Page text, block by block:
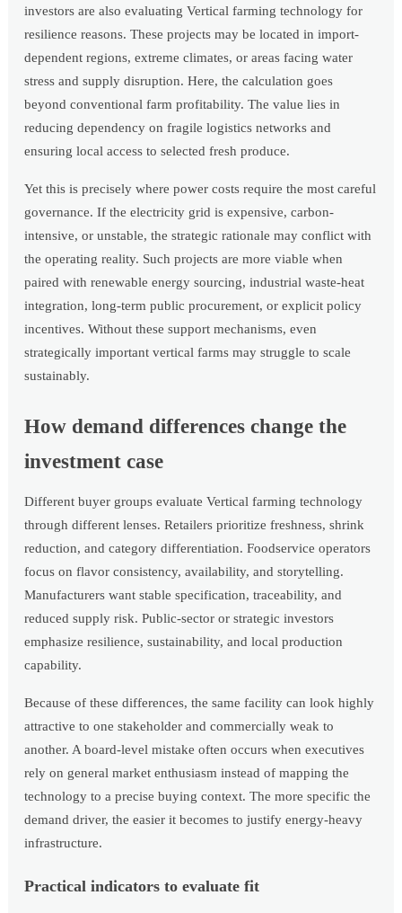
investors are also evaluating Vertical farming technology for
resilience reasons. These projects may be located in import-
dependent regions, extreme climates, or areas facing water
stress and supply disruption. Here, the calculation goes
beyond conventional farm profitability. The value lies in
reducing dependency on fragile logistics networks and
ensuring local access to selected fresh produce.
Yet this is precisely where power costs require the most careful
governance. If the electricity grid is expensive, carbon-
intensive, or unstable, the strategic rationale may conflict with
the operating reality. Such projects are more viable when
paired with renewable energy sourcing, industrial waste-heat
integration, long-term public procurement, or explicit policy
incentives. Without these support mechanisms, even
strategically important vertical farms may struggle to scale
sustainably.
How demand differences change the
investment case
Different buyer groups evaluate Vertical farming technology
through different lenses. Retailers prioritize freshness, shrink
reduction, and category differentiation. Foodservice operators
focus on flavor consistency, availability, and storytelling.
Manufacturers want stable specification, traceability, and
reduced supply risk. Public-sector or strategic investors
emphasize resilience, sustainability, and local production
capability.
Because of these differences, the same facility can look highly
attractive to one stakeholder and commercially weak to
another. A board-level mistake often occurs when executives
rely on general market enthusiasm instead of mapping the
technology to a precise buying context. The more specific the
demand driver, the easier it becomes to justify energy-heavy
infrastructure.
Practical indicators to evaluate fit